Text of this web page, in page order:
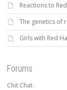
Reactions to
The genetics of
Girls with Red
Forums
Chit Chat